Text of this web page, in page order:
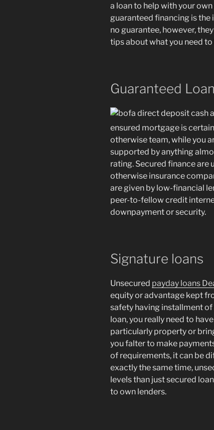
a loan to help with your
guaranteed financing is
no guarantee, however,
tips about what you need
Guaranteed
ensured mortgage is
otherwise team, while you
supported by anything
rating. Secured finance are
otherwise insurance
are given by low-financial
peer-to-fellow credit
downpayment or security.
Signature loans
Unsecured payday loans
equity or advantage kept
safety having installment of
loan, you really need to
particularly property or
you falter to make
of requirements, it can be
exactly the same time,
levels than just secured
to own lenders.